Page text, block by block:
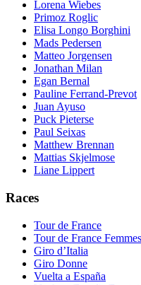
Lorena Wiebes
Primoz Roglic
Elisa Longo Borghini
Mads Pedersen
Matteo Jorgensen
Jonathan Milan
Egan Bernal
Pauline Ferrand-Prevot
Juan Ayuso
Puck Pieterse
Paul Seixas
Matthew Brennan
Mattias Skjelmose
Liane Lippert
Races
Tour de France
Tour de France
Giro d’Italia
Giro Donne
Vuelta a España